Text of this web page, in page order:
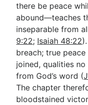
there be peace
abound—teaches
inseparable from
9:22; Isaiah 48:22
breach; true
joined, qualities
from God’s word (
The chapter
bloodstained